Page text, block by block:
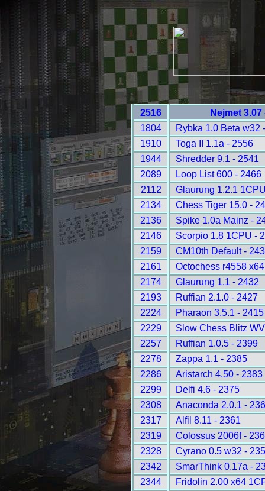
2516
Nejmet 3.07
1804
Rybka 1.0 Beta w32
1910
Toga II 1.1a - 2556
1944
Shredder 9.1 - 2541
2089
Loop List 600 - 2466
2112
Glaurung 1.2.1
2134
Chess Tiger 15.0 -
2136
Spike 1.0a Mainz -
2146
Scorpio 1.8 1CPU -
2159
CM10th Default -
2161
Octochess r4558
2174
Glaurung 1.1 - 2432
2193
Ruffian 2.1.0 - 2427
2224
Pharaon 3.5.1 - 2415
2229
Slow Chess Blitz
2257
Ruffian 1.0.5 - 2399
2278
Zappa 1.1 - 2385
2286
Aristarch 4.50 - 2383
2299
Delfi 4.6 - 2375
2308
Anaconda 2.0.1 -
2317
Alfil 8.11 - 2361
2319
Colossus 2006f -
2328
Cyrano 0.5 w32 -
2342
SmarThink 0.17a -
2344
Fridolin 2.00 x64